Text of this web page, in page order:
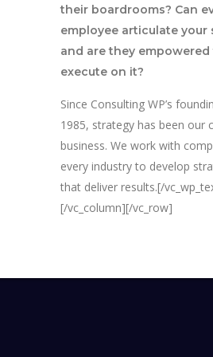
their boardrooms? Can
employee articulate your
and are they empowered
execute on it?
Since Consulting WP’s
1985, strategy has been our
business. We work with
every industry to develop
that deliver results.[/
[/vc_column][/vc_row]